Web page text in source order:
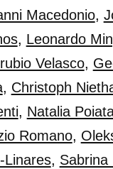
Macedonio,
, Leonardo
Velasco,
, Christoph
, Natalia
Romano,
Linares, Sabrina